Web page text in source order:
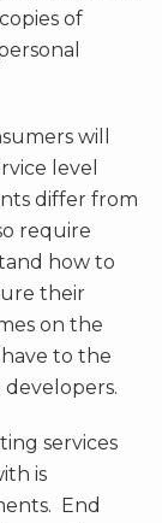
of
will
level
differ from
require
how to
their
on the
to the
services
is
End